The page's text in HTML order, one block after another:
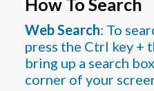
Web Search: To
press the Ctrl key +
bring up a search
corner of your